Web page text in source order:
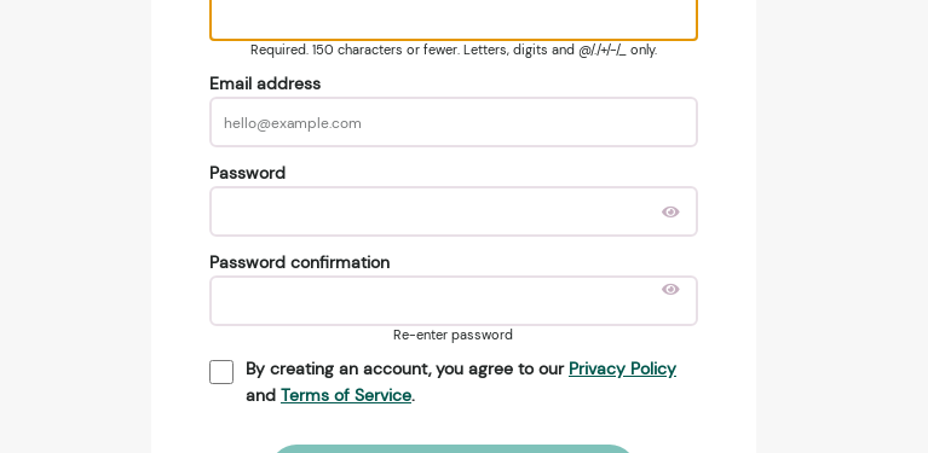
Required. 150 characters or fewer. Letters, digits and @/./+/-/_ only.
Email address
Password
Password confirmation
Re-enter password
By creating an account, you agree to our Privacy Policy
and Terms of Service.